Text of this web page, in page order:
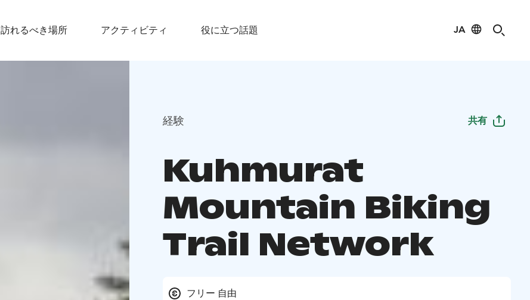
訪れるべき場所 アクティビティ 役に立つ話題 JA
経験 共有
Kuhmurat
Mountain Biking
Trail Network
フリー 自由